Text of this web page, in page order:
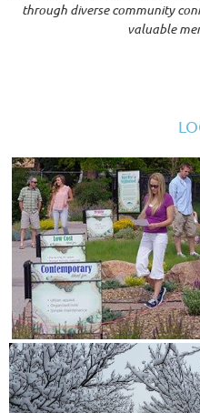
through diverse community
valuable